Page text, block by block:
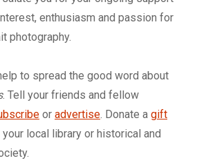
enthusiasm and passion for
photography.
to spread the good word about
. Tell your friends and fellow
or advertise. Donate a gift
your local library or historical and